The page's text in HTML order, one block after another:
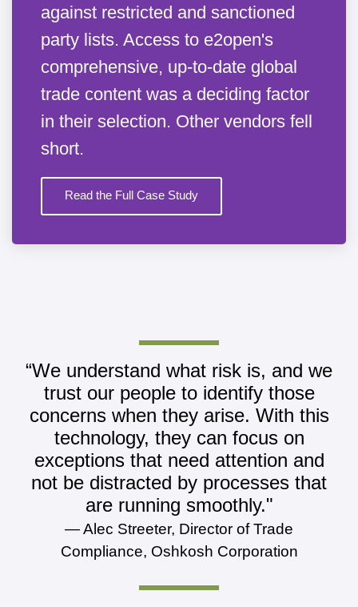
against restricted and sanctioned
party lists. Access to e2open's
comprehensive, up-to-date global
trade content was a deciding factor
in their selection. Other vendors fell
short.
Read the Full Case Study
“We understand what risk is, and we
trust our people to identify those
concerns when they arise. With this
technology, they can focus on
exceptions that need attention and
not be distracted by processes that
are running smoothly."
— Alec Streeter, Director of Trade
Compliance, Oshkosh Corporation